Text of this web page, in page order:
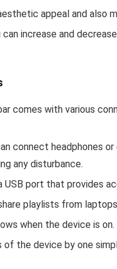
appeal and also
increase and
comes with various
connect headphones
any disturbance.
port that provides
playlists from
when the device is on.
the device by one